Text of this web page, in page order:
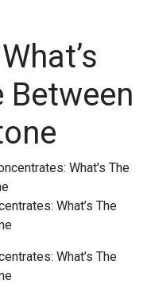
Between
What’s The
What’s The